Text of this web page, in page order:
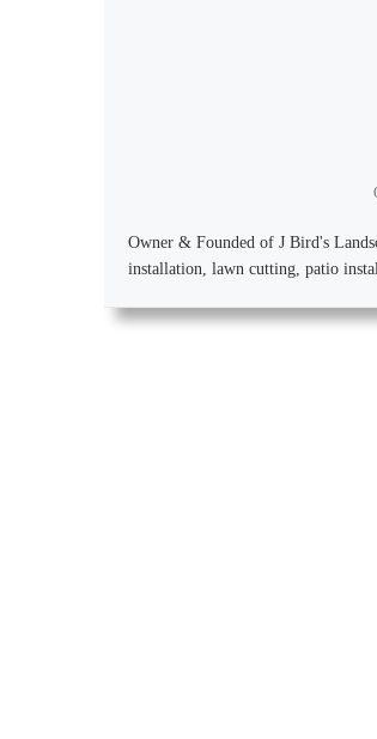
Owner & Founded of J Bird's
installation, lawn cutting, patio